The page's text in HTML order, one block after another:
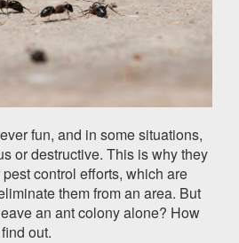
fun, and in some situations,
or destructive. This is why they
control efforts, which are
them from an area. But
an ant colony alone? How
out.